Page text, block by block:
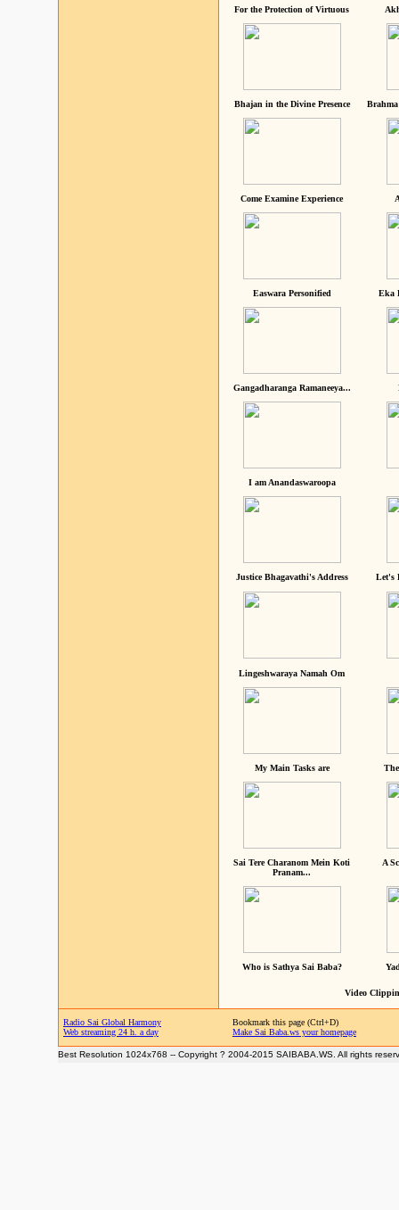
For the Protection of Virtuous
Bhajan in the Divine Presence
Come Examine Experience
Easwara Personified Eka
Gangadharanga Ramaneeya...
I am Anandaswaroopa
Justice Bhagavathi's Address Let's
Lingeshwaraya Namah Om
My Main Tasks are
Sai Tere Charanom Mein Koti
Pranam...
A
Who is Sathya Sai Baba?
Video
Radio Sai Global Harmony
Web streaming 24 h. a day
Bookmark this page (Ctrl+D)
Make Sai Baba.ws your homepage
Best Resolution 1024x768 -- Copyright ? 2004-2015 SAIBABA.WS. All rights